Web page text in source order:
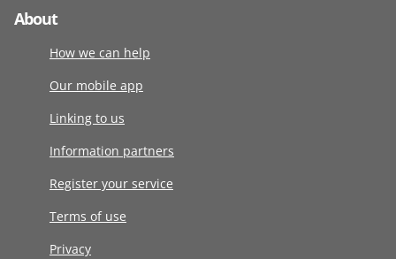
About
How we can help
Our mobile app
Linking to us
Information partners
Register your service
Terms of use
Privacy